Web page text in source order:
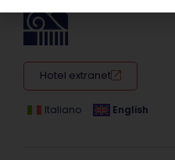
Hotel extranet
Italiano English